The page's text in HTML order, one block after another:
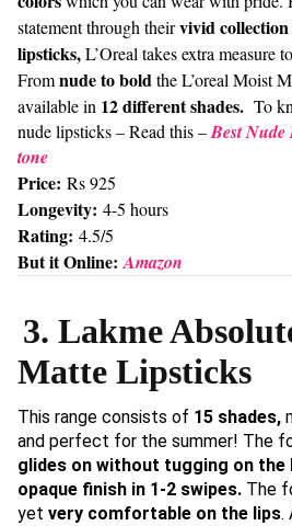
statement through theirvivid
lipsticks,L’Oreal takes extra measure
Fromnude to boldthe L’oreal Moist
available in 12 different shades. To
nude lipsticks – Read this –Best
tone
Price: Rs 925
Longevity: 4-5 hours
Rating: 4.5/5
But it Online: Amazon
3. Lakme
Matte Lipsticks
This range consists of 15 shades,
and perfect for the summer! The
glides on without tugging on the
opaque finish in 1-2 swipes. The
yet very comfortable on the lips.